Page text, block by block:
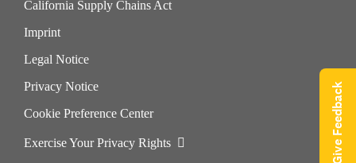
California Supply Chains Act
Imprint
Legal Notice
Privacy Notice
Cookie Preference Center
Exercise Your Privacy Rights Give Feedback